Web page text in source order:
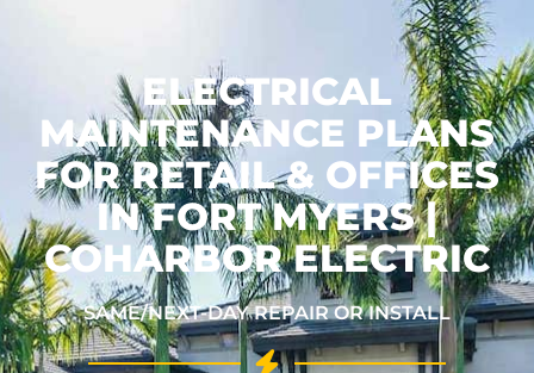
ELECTRICAL
MAINTENANCE PLANS
FOR RETAIL & OFFICES
IN FORT MYERS |
COHARBOR ELECTRIC
SAME/NEXT-DAY REPAIR OR INSTALL